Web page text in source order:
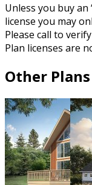
Unless you buy
license you may
Please call to
Plan licenses are
Other